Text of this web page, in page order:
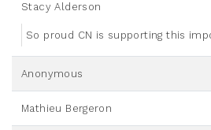
Stacy Alderson
So proud CN is supporting this
Anonymous
Mathieu Bergeron